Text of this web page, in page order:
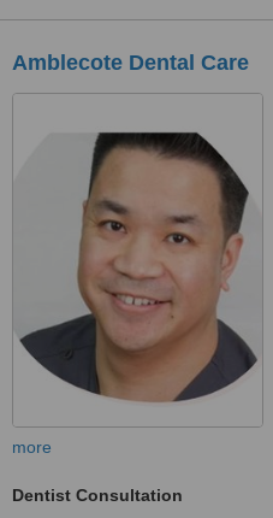
Amblecote Dental Care
more
Dentist Consultation